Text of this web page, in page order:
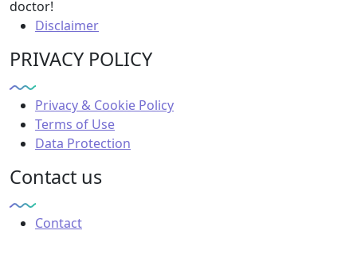
doctor!
Disclaimer
PRIVACY POLICY
Privacy & Cookie Policy
Terms of Use
Data Protection
Contact us
Contact